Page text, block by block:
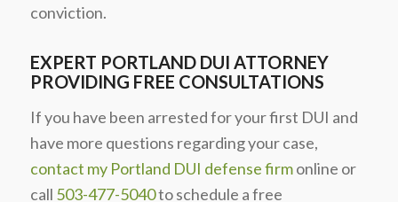
conviction.
EXPERT PORTLAND DUI ATTORNEY
PROVIDING FREE CONSULTATIONS
If you have been arrested for your first DUI and
have more questions regarding your case,
contact my Portland DUI defense firmonline or
call 503-477-5040to schedule a free